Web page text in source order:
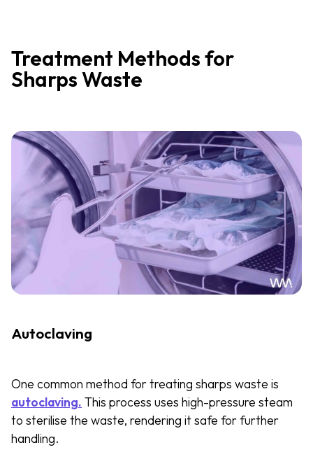
Treatment Methods for
Sharps Waste
Autoclaving
One common method for treating sharps waste is
autoclaving. This process uses high-pressure steam
to sterilise the waste, rendering it safe for further
handling.